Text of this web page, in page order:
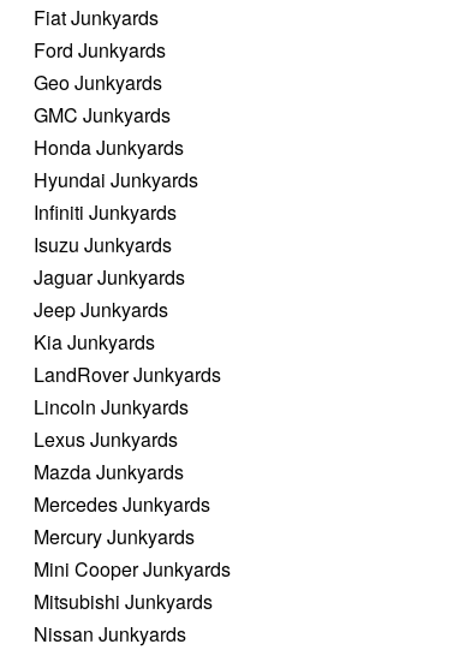
Fiat Junkyards
Ford Junkyards
Geo Junkyards
GMC Junkyards
Honda Junkyards
Hyundai Junkyards
Infiniti Junkyards
Isuzu Junkyards
Jaguar Junkyards
Jeep Junkyards
Kia Junkyards
LandRover Junkyards
Lincoln Junkyards
Lexus Junkyards
Mazda Junkyards
Mercedes Junkyards
Mercury Junkyards
Mini Cooper Junkyards
Mitsubishi Junkyards
Nissan Junkyards